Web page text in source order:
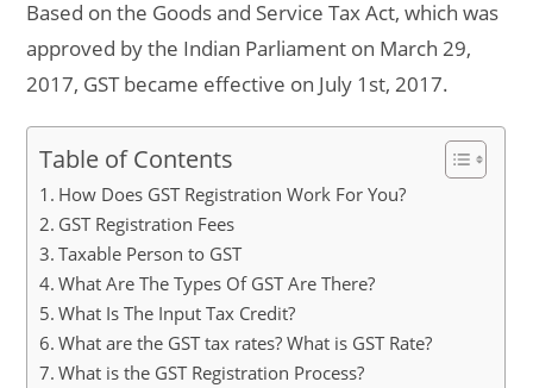
Based on the Goods and Service Tax Act, which was
approved by the Indian Parliament on March 29,
2017, GST became effective on July 1st, 2017.
Table of Contents
How Does GST Registration Work For You?
GST Registration Fees
Taxable Person to GST
What Are The Types Of GST Are There?
What Is The Input Tax Credit?
What are the GST tax rates? What is GST Rate?
What is the GST Registration Process?